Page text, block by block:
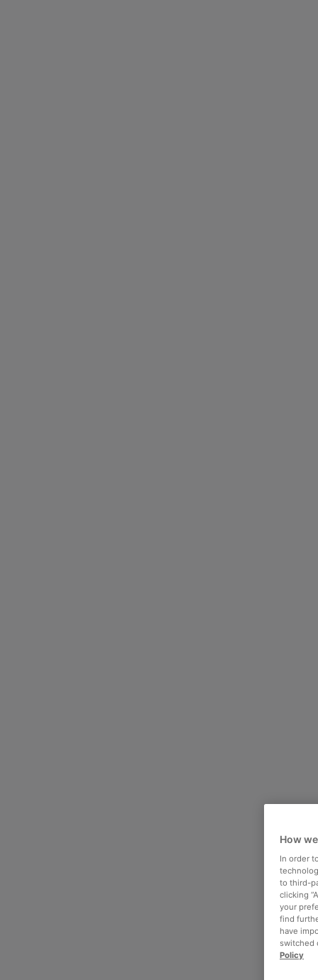
How
In order
to third-
clicking
your
find
have
switched
Policy